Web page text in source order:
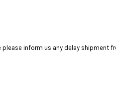
inform us any delay shipment